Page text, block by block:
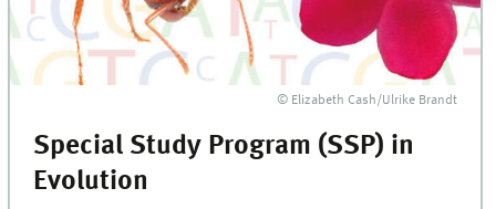
© Elizabeth Cash/Ulrike Brandt
Special Study Program (SSP) in
Evolution